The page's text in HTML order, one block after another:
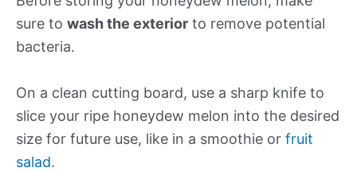
sure to wash the exterior to remove potential
bacteria.
On a clean cutting board, use a sharp knife to
slice your ripe honeydew melon into the desired
size for future use, like in a smoothie or fruit
salad.